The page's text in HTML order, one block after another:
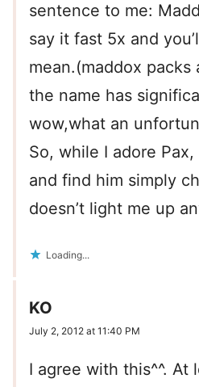
sentence to me:
say it fast 5x and
mean.(maddox packs
the name has
wow,what an
So, while I adore Pax,
and find him simply
doesn’t light me up
Loading...
KO
July 2, 2012 at 11:40 PM
I agree with this^^. At